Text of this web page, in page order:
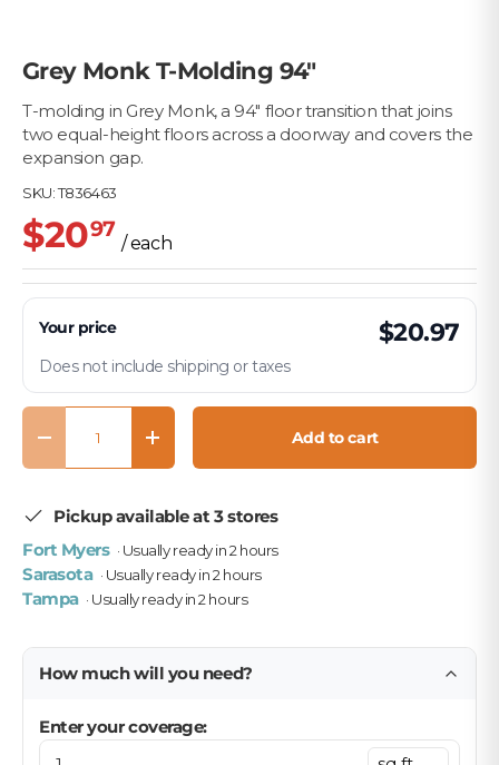
Grey Monk T-Molding 94"
T-molding in Grey Monk, a 94" floor transition that joins
two equal-height floors across a doorway and covers the
expansion gap.
SKU:T836463
$2097
/ each
Your price $20.97
Does not include shipping or taxes
Qty
Decrease quantityIncrease quantity Add to cart
Pickup available at 3 stores
Fort Myers · Usually ready in 2 hours
Sarasota · Usually ready in 2 hours
Tampa · Usually ready in 2 hours
How much will you need?
Enter your coverage: